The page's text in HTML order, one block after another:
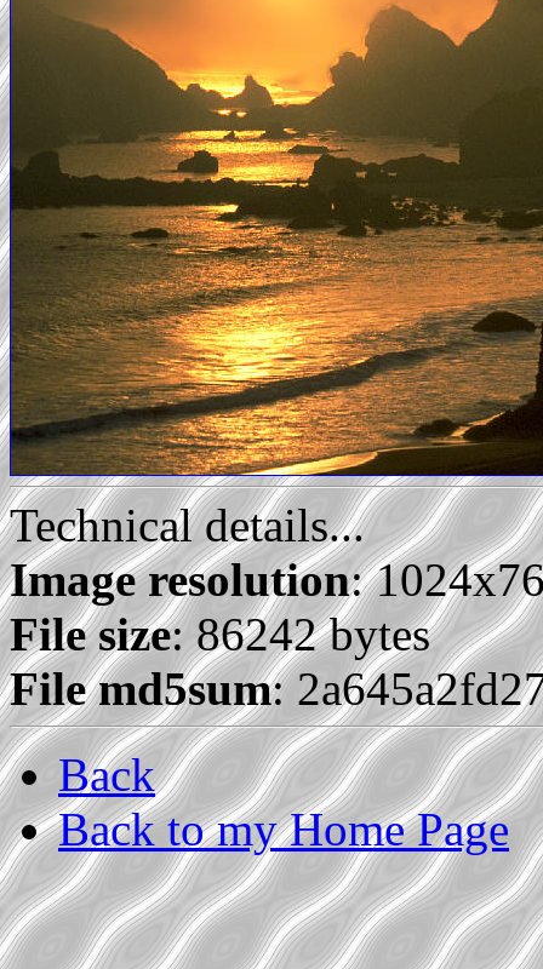
Technical details...
Image resolution:
File size: 86242 bytes
File md5sum:
Back
Back to my Home Page